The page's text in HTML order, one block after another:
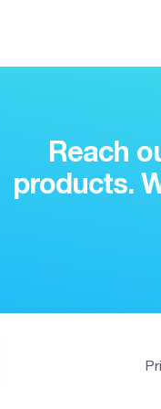
Reach
products.